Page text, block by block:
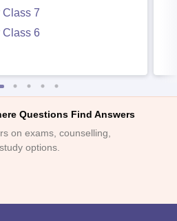
Class 7
Class 6
Questions Find Answers
on exams, counselling,
options.